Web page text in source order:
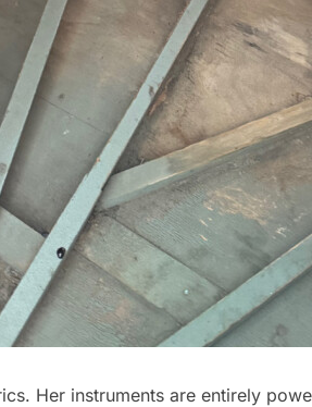
Her instruments are entirely